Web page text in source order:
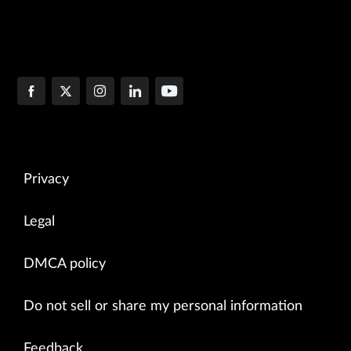
Privacy
Legal
DMCA policy
Do not sell or share my personal information